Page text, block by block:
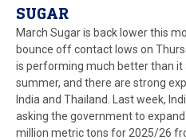
SUGAR
March Sugar is back lower this
bounce off contact lows on
is performing much better than it
summer, and there are strong
India and Thailand. Last week,
asking the government to
million metric tons for 2025/26